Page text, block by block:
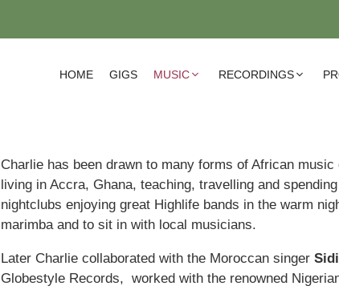
HOME GIGS MUSIC RECORDINGS
Charlie has been drawn to many forms of African
living in Accra, Ghana, teaching, travelling and
nightclubs enjoying great Highlife bands in the warm
marimba and to sit in with local musicians.
Later Charlie collaborated with the Moroccan singer
Globestyle Records, worked with the renowned